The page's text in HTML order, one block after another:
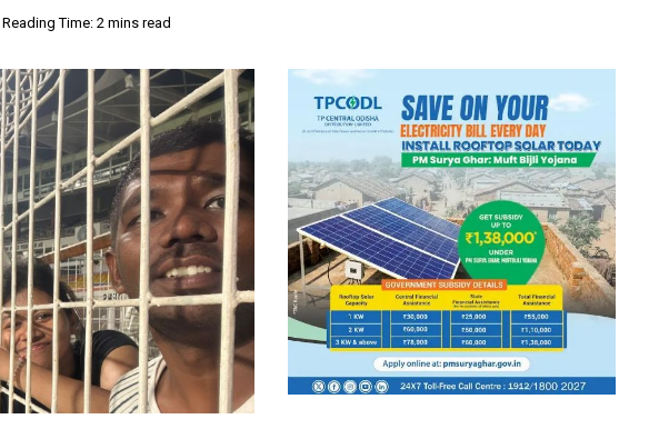
Reading Time: 2 mins read